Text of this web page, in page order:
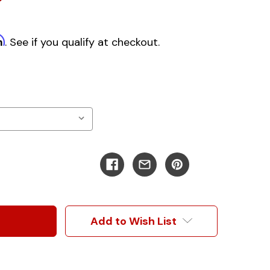
. See if you qualify at checkout.
Add to Wish List